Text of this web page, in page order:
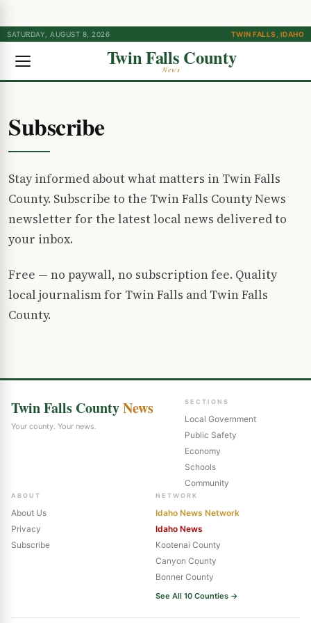
SATURDAY, AUGUST 8, 2026 TWIN FALLS, IDAHO
Twin Falls County
News
Subscribe
Stay informed about what matters in Twin Falls
County. Subscribe to the Twin Falls County News
newsletter for the latest local news delivered to
your inbox.
Free — no paywall, no subscription fee. Quality
local journalism for Twin Falls and Twin Falls
County.
Twin Falls CountyNews
Your county. Your news.
SECTIONS
Local Government
Public Safety
Economy
Schools
Community
ABOUT
About Us
Privacy
Subscribe
NETWORK
Idaho News Network
Idaho News
Kootenai County
Canyon County
Bonner County
See All 10 Counties →